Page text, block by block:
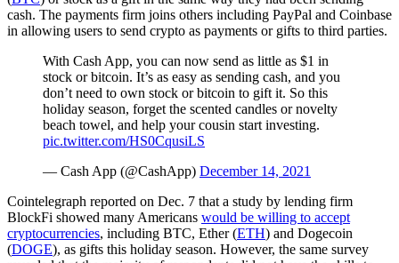
cash. The payments firm joins others including PayPal and Coinbase
in allowing users to send crypto as payments or gifts to third parties.
With Cash App, you can now send as little as $1 in
stock or bitcoin. It’s as easy as sending cash, and you
don’t need to own stock or bitcoin to gift it. So this
holiday season, forget the scented candles or novelty
beach towel, and help your cousin start investing.
pic.twitter.com/HS0CqusiLS
— Cash App (@CashApp) December 14, 2021
Cointelegraph reported on Dec. 7 that a study by lending firm
BlockFi showed many Americans would be willing to accept
cryptocurrencies, including BTC, Ether (ETH) and Dogecoin
(DOGE), as gifts this holiday season. However, the same survey